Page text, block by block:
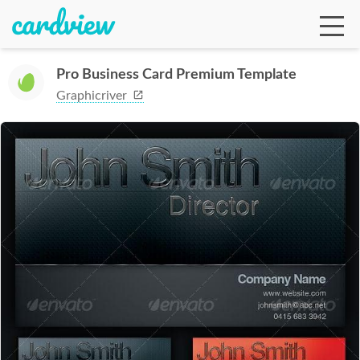
Pro Business Card Premium Template
Graphicriver